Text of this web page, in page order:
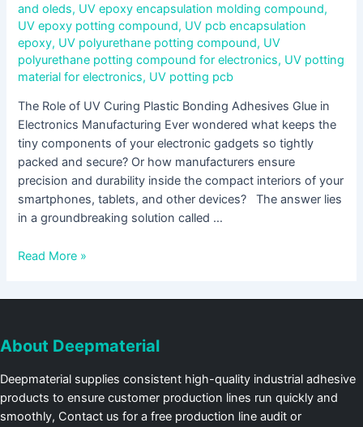
and oleds, UV epoxy encapsulation molding compound,
UV epoxy potting compound, UV pcb encapsulation
epoxy, UV polyurethane potting compound, UV
polyurethane potting compound for electronics, UV potting
material for electronics, UV potting pcb
The Role of UV Curing Plastic Bonding Adhesives Glue in
Electronics Manufacturing Ever wondered what keeps the
tiny components of your electronic gadgets so tightly
packed and secure? Or how manufacturers ensure
precision and durability inside the compact interiors of your
smartphones, tablets, and other devices? The answer lies
in a groundbreaking solution called …
Read More »
About Deepmaterial
Deepmaterial supplies consistent high-quality industrial adhesive
products to ensure customer production lines run quickly and
smoothly, Contact us for a free production line audit or